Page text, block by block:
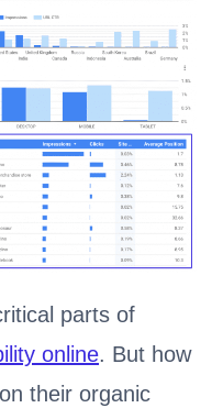
parts of
online. But how
their organic